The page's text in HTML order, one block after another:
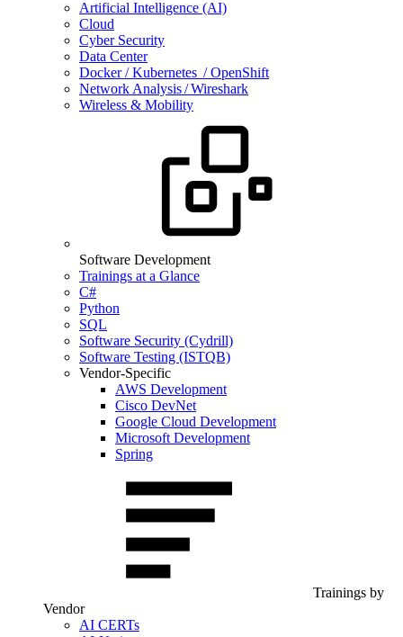
Artificial Intelligence (AI)
Cloud
Cyber Security
Data Center
Docker / Kubernetes / OpenShift
Network Analysis / Wireshark
Wireless & Mobility
Software Development
Trainings at a Glance
C#
Python
SQL
Software Security (Cydrill)
Software Testing (ISTQB)
Vendor-Specific
AWS Development
Cisco DevNet
Google Cloud Development
Microsoft Development
Spring
Trainings by
Vendor
AI CERTs